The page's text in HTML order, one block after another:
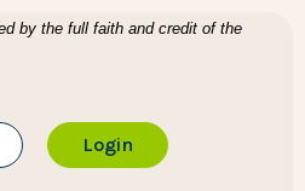
5.0 or higher to view .pdf
by the full faith and credit of the
SiteLoginto Online Banking